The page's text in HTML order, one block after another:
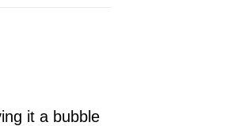
it a bubble